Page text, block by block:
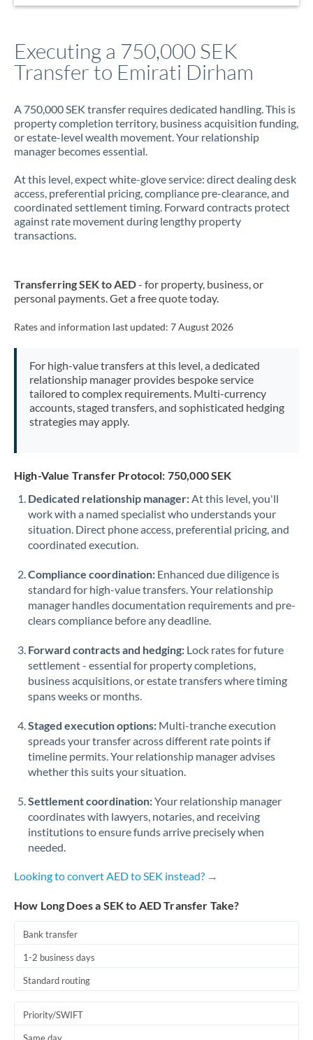
Executing a 750,000 SEK
Transfer to Emirati Dirham
A 750,000 SEK transfer requires dedicated handling. This is
property completion territory, business acquisition funding,
or estate-level wealth movement. Your relationship
manager becomes essential.
At this level, expect white-glove service: direct dealing desk
access, preferential pricing, compliance pre-clearance, and
coordinated settlement timing. Forward contracts protect
against rate movement during lengthy property
transactions.
Transferring SEK to AED- for property, business, or
personal payments. Get a free quote today.
Rates and information last updated: 7 August 2026
For high-value transfers at this level, a dedicated
relationship manager provides bespoke service
tailored to complex requirements. Multi-currency
accounts, staged transfers, and sophisticated hedging
strategies may apply.
High-Value Transfer Protocol: 750,000 SEK
Dedicated relationship manager:At this level, you'll
work with a named specialist who understands your
situation. Direct phone access, preferential pricing, and
coordinated execution.
Compliance coordination: Enhanced due diligence is
standard for high-value transfers. Your relationship
manager handles documentation requirements and pre-
clears compliance before any deadline.
Forward contracts and hedging: Lock rates for future
settlement - essential for property completions,
business acquisitions, or estate transfers where timing
spans weeks or months.
Staged execution options: Multi-tranche execution
spreads your transfer across different rate points if
timeline permits. Your relationship manager advises
whether this suits your situation.
Settlement coordination:Your relationship manager
coordinates with lawyers, notaries, and receiving
institutions to ensure funds arrive precisely when
needed.
Looking to convert AED to SEK instead? →
How Long Does a SEK to AED Transfer Take?
Bank transfer
1-2 business days
Standard routing
Priority/SWIFT